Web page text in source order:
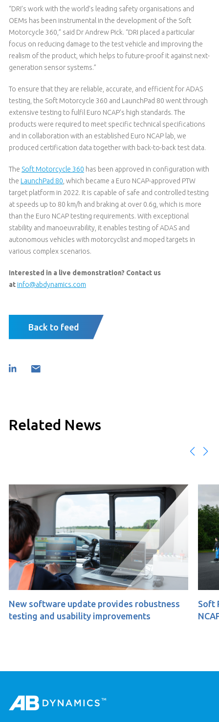
“DRI’s work with the world’s leading safety organisations and
OEMs has been instrumental in the development of the Soft
Motorcycle 360,” said Dr Andrew Pick. “DRI placed a particular
focus on reducing damage to the test vehicle and improving the
realism of the product, which helps to future-proof it against next-
generation sensor systems.”
To ensure that they are reliable, accurate, and efficient for ADAS
testing, the Soft Motorcycle 360 and LaunchPad 80 went through
extensive testing to fulfil Euro NCAP's high standards. The
products were required to meet specific technical specifications
and in collaboration with an established Euro NCAP lab, we
produced certification data together with back-to-back test data.
The Soft Motorcycle 360 has been approved in configuration with
the LaunchPad 80 , which became a Euro NCAP-approved PTW
target platform in 2022. It is capable of safe and controlled testing
at speeds up to 80 km/h and braking at over 0.6g, which is more
than the Euro NCAP testing requirements. With exceptional
stability and manoeuvrability, it enables testing of ADAS and
autonomous vehicles with motorcyclist and moped targets in
various complex scenarios.
Interested in a live demonstration? Contact us
at info@abdynamics.com
Back to feed
Related News
update provides robustness
usability improvements
Soft